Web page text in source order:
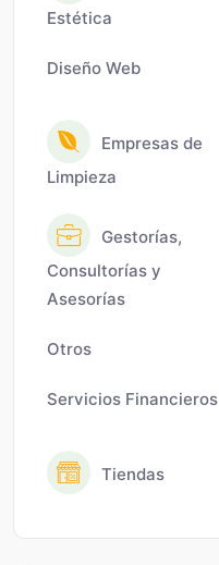
Estética
Diseño Web
Empresas de
Limpieza
Gestorías,
Consultorías y
Asesorías
Otros
Servicios Financieros
Tiendas